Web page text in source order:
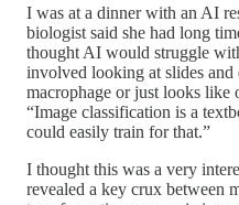
I was at a dinner with an AI
biologist said she had long
thought AI would struggle
involved looking at slides and
macrophage or just looks like
“Image classification is a
could easily train for that.”
I thought this was a very
revealed a key crux between